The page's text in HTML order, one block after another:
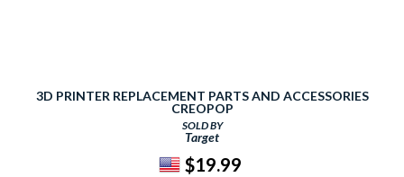
3D PRINTER REPLACEMENT PARTS AND ACCESSORIES
CREOPOP
SOLD BY
Target
$19.99